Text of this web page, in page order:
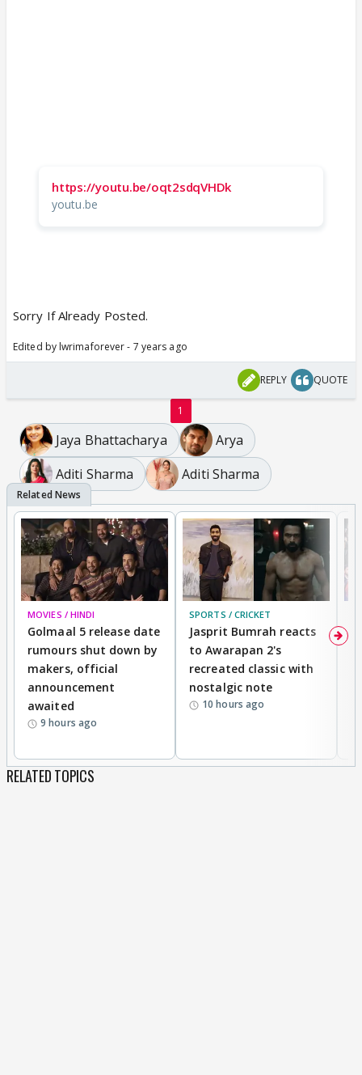
https://youtu.be/oqt2sdqVHDk
youtu.be
Sorry If Already Posted.
Edited by lwrimaforever - 7 years ago
REPLY QUOTE
1
Jaya Bhattacharya
Arya
Aditi Sharma
Aditi Sharma
MOVIES / HINDI
Golmaal 5 release date
rumours shut down by
makers, official
announcement
awaited
9 hours ago
SPORTS / CRICKET
Jasprit Bumrah reacts
to Awarapan 2's
recreated classic with
nostalgic note
10 hours ago
RELATED TOPICS